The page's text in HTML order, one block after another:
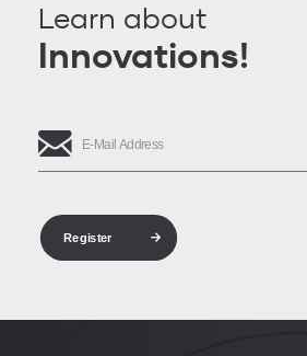
Learn about
Innovations!
Register